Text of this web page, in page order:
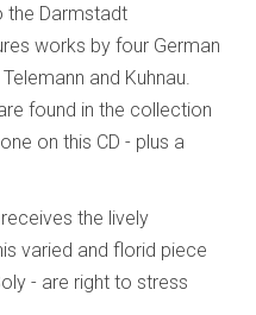
the Darmstadt
works by four German
and Kuhnau.
found in the collection
on this CD - plus a
receives the lively
varied and florid piece
- are right to stress